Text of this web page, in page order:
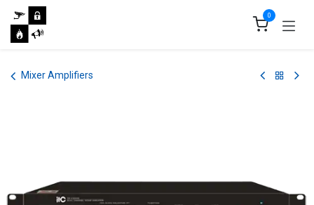
Skip to Content
0
Mixer Amplifiers